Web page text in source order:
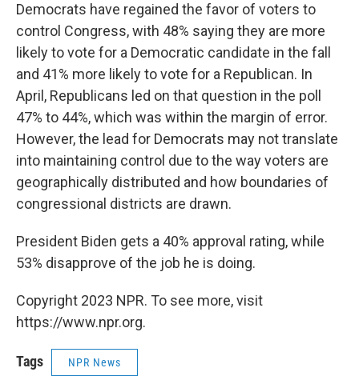
Democrats have regained the favor of voters to
control Congress, with 48% saying they are more
likely to vote for a Democratic candidate in the fall
and 41% more likely to vote for a Republican. In
April, Republicans led on that question in the poll
47% to 44%, which was within the margin of error.
However, the lead for Democrats may not translate
into maintaining control due to the way voters are
geographically distributed and how boundaries of
congressional districts are drawn.
President Biden gets a 40% approval rating, while
53% disapprove of the job he is doing.
Copyright 2023 NPR. To see more, visit
https://www.npr.org.
Tags NPR News